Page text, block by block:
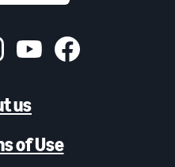
us
of Use